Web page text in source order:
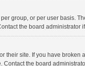
group, or per user basis.
the board
their site. If you have
Contact the board